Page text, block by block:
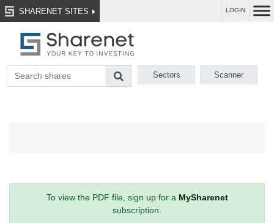
SHARENET SITES LOGIN
Sectors Scanner
To view the PDF file, sign up for a MySharenet
subscription.